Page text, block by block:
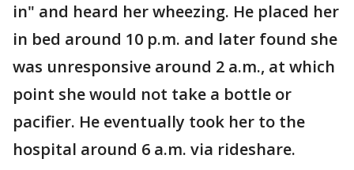
in" and heard her wheezing. He placed her
in bed around 10 p.m. and later found she
was unresponsive around 2 a.m., at which
point she would not take a bottle or
pacifier. He eventually took her to the
hospital around 6 a.m. via rideshare.